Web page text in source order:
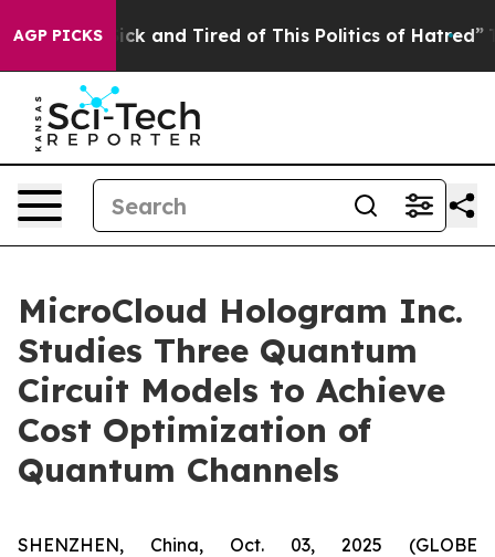
AGP PICKS
Sick and Tired of This Politics of Hatred” The
MicroCloud Hologram Inc.
Studies Three Quantum
Circuit Models to Achieve
Cost Optimization of
Quantum Channels
SHENZHEN, China, Oct. 03, 2025 (GLOBE